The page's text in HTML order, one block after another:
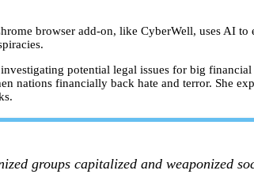
browser add-on, like CyberWell, uses AI
potential legal issues for big
nations financially back hate and terror. She
groups capitalized and weaponized